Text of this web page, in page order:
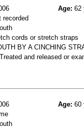
Age: 62
recorded
cords or stretch straps
BY A CINCHING
Treated and released or
Age: 60